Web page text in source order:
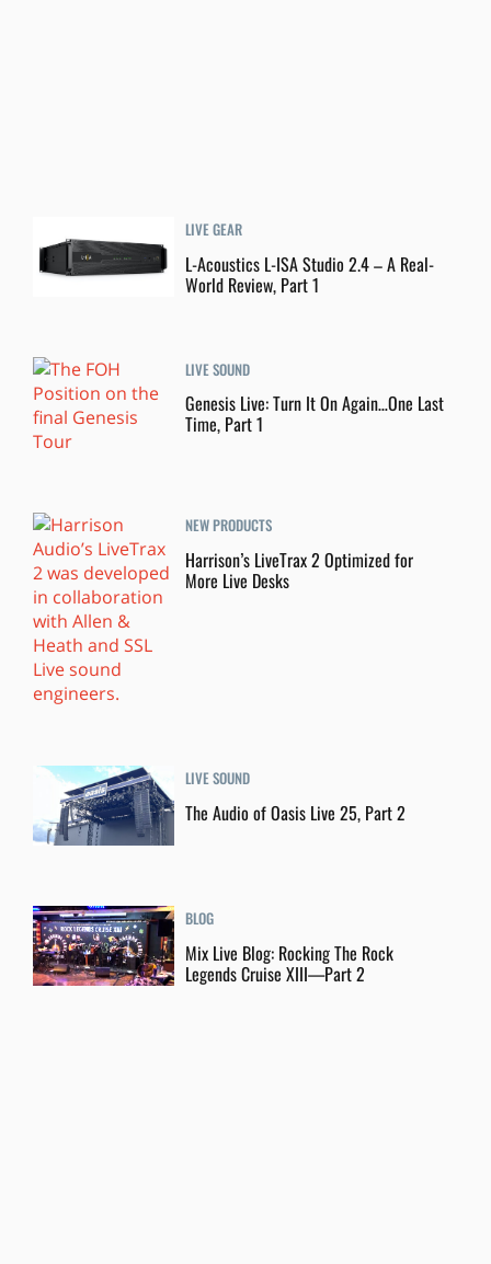
LIVE GEAR
L-Acoustics L-ISA Studio 2.4 – A Real-
World Review, Part 1
LIVE SOUND
Genesis Live: Turn It On Again…One Last
Time, Part 1
NEW PRODUCTS
Harrison’s LiveTrax 2 Optimized for
More Live Desks
LIVE SOUND
The Audio of Oasis Live 25, Part 2
BLOG
Mix Live Blog: Rocking The Rock
Legends Cruise XIII—Part 2